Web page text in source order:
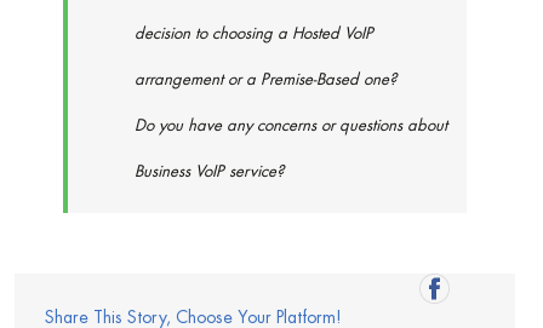
decision to choosing a Hosted VoIP
arrangement or a Premise-Based one?
Do you have any concerns or questions about
Business VoIP service?
Share This Story, Choose Your Platform!